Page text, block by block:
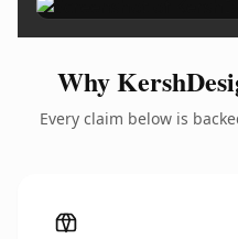
Why
Every claim below is